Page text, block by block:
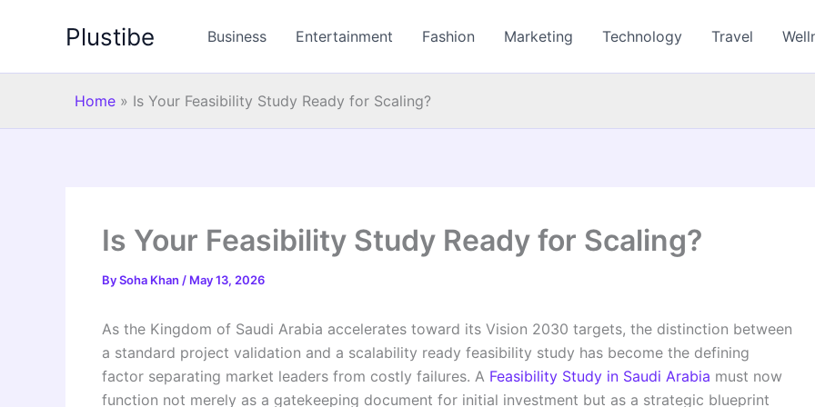
Plustibe Business Entertainment Fashion Marketing Technology Travel
Home » Is Your Feasibility Study Ready for Scaling?
Is Your Feasibility Study Ready for Scaling?
BySoha Khan / May 13, 2026
As the Kingdom of Saudi Arabia accelerates toward its Vision 2030 targets, the distinction between
a standard project validation and a scalability ready feasibility study has become the defining
factor separating market leaders from costly failures. A Feasibility Study in Saudi Arabia must now
function not merely as a gatekeeping document for initial investment but as a strategic blueprint